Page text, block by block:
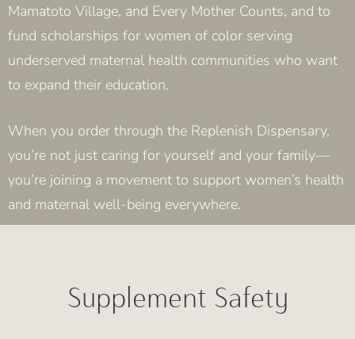
Mamatoto Village, and Every Mother Counts, and to
fund scholarships for women of color serving
underserved maternal health communities who want
to expand their education.
When you order through the Replenish Dispensary,
you’re not just caring for yourself and your family—
you’re joining a movement to support women’s health
and maternal well-being everywhere.
Supplement Safety